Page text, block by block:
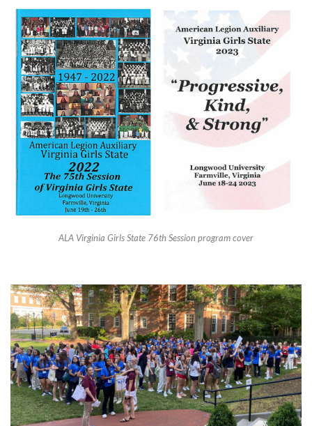
ALA Virginia Girls State 76th Session program cover